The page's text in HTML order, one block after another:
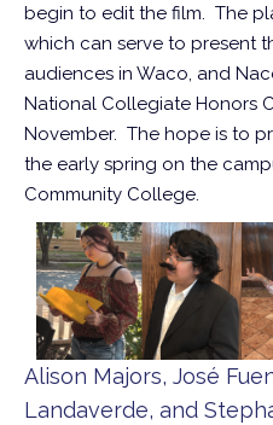
begin to edit the film. The
which can serve to present
audiences in Waco, and
National Collegiate Honors
November. The hope is to
the early spring on the
Community College.
Alison Majors, José
Landaverde, and